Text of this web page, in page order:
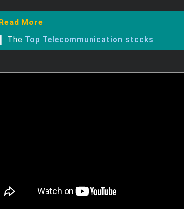
Read More
▌ The Top Telecommunication stocks